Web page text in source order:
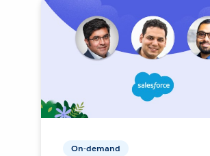
On-demand